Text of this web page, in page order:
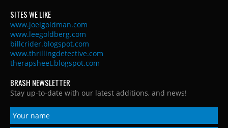
SITES WE LIKE
www.joelgoldman.com
www.leegoldberg.com
billcrider.blogspot.com
www.thrillingdetective.com
therapsheet.blogspot.com
BRASH NEWSLETTER
Stay up-to-date with our latest additions, and news!